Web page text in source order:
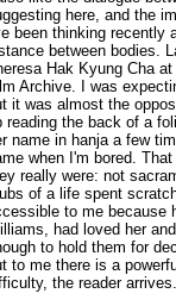
here, and the
been thinking recently
between bodies.
Hak Kyung Cha
Archive. I was
it was almost the
reading the back of a
name in hanja a few
when I'm bored.
really were: not
of a life spent
to me because
had loved her
to hold them for
to me there is a
the reader arrives.